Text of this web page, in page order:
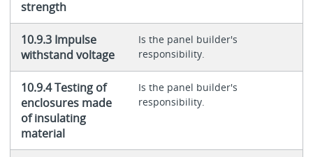
strength
10.9.3 Impulse
withstand voltage
Is the panel builder's
responsibility.
10.9.4 Testing of
enclosures made
of insulating
material
Is the panel builder's
responsibility.